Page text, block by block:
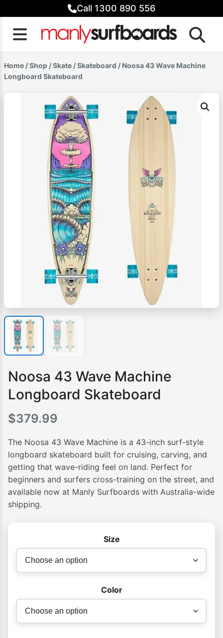
to
content
Call 1300 890 556
Home /Shop /Skate /Skateboard / Noosa 43 Wave Machine
Longboard Skateboard
Noosa 43 Wave Machine
Longboard Skateboard
$379.99
The Noosa 43 Wave Machine is a 43-inch surf-style
longboard skateboard built for cruising, carving, and
getting that wave-riding feel on land. Perfect for
beginners and surfers cross-training on the street, and
available now at Manly Surfboards with Australia-wide
shipping.
Size
Color